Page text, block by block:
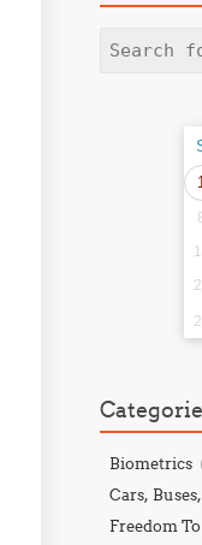
Search
Biometrics
Cars,
Freedom